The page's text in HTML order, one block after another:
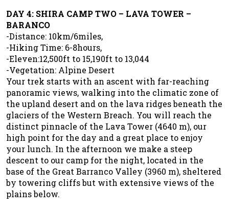
DAY 4: SHIRA CAMP TWO – LAVA TOWER –
BARANCO
-Distance: 10km/6miles,
-Hiking Time: 6-8hours,
-Eleven:12,500ft to 15,190ft to 13,044
-Vegetation: Alpine Desert
Your trek starts with an ascent with far-reaching
panoramic views, walking into the climatic zone of
the upland desert and on the lava ridges beneath the
glaciers of the Western Breach. You will reach the
distinct pinnacle of the Lava Tower (4640 m), our
high point for the day and a great place to enjoy
your lunch. In the afternoon we make a steep
descent to our camp for the night, located in the
base of the Great Barranco Valley (3960 m), sheltered
by towering cliffs but with extensive views of the
plains below.